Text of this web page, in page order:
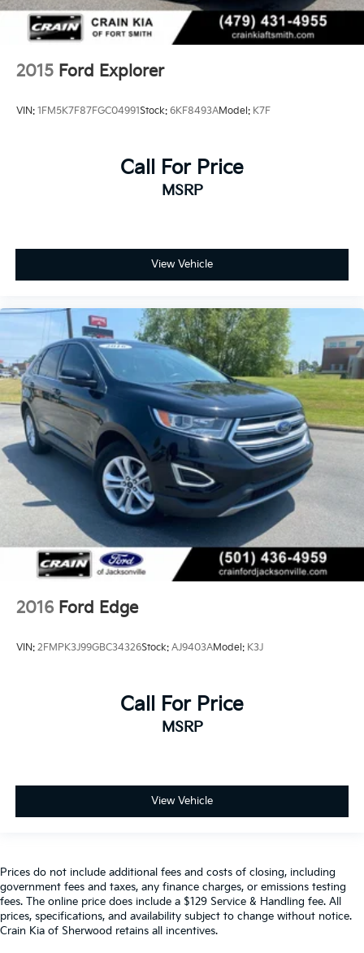
2015 Ford Explorer
VIN: 1FM5K7F87FGC04991Stock: 6KF8493AModel: K7F
Call For Price
MSRP
View Vehicle
2016 Ford Edge
VIN: 2FMPK3J99GBC34326Stock: AJ9403AModel: K3J
Call For Price
MSRP
View Vehicle
Prices do not include additional fees and costs of closing, including
government fees and taxes, any finance charges, or emissions testing
fees. The online price does include a $129 Service & Handling fee. All
prices, specifications, and availability subject to change without notice.
Crain Kia of Sherwood retains all incentives.